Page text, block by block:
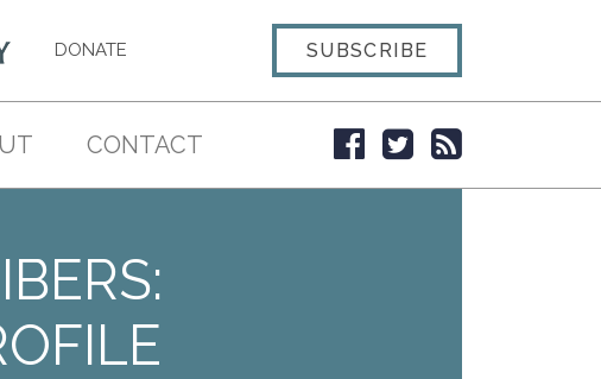
DONATE SUBSCRIBE
CONTACT